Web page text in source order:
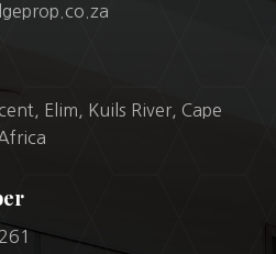
Elim, Kuils River, Cape